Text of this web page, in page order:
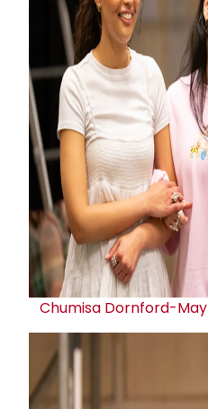
Chumisa Dornford-May